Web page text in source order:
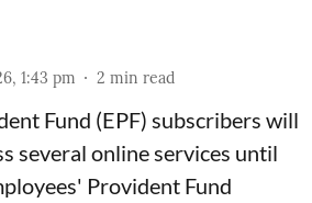
1:43 pm 2 min read
Fund (EPF) subscribers will
several online services until
Provident Fund